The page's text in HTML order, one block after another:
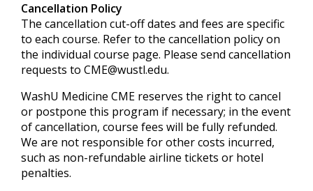
Cancellation Policy
The cancellation cut-off dates and fees are specific
to each course. Refer to the cancellation policy on
the individual course page. Please send cancellation
requests to CME@wustl.edu.
WashU Medicine CME reserves the right to cancel
or postpone this program if necessary; in the event
of cancellation, course fees will be fully refunded.
We are not responsible for other costs incurred,
such as non-refundable airline tickets or hotel
penalties.